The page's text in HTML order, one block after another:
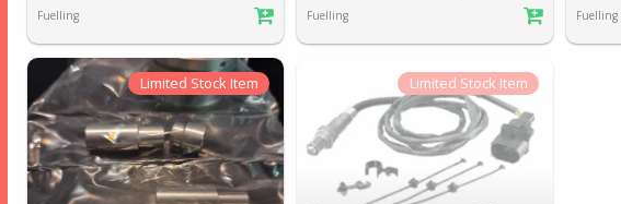
Fuelling Fuelling Fuelling
Limited Stock Item Limited Stock Item